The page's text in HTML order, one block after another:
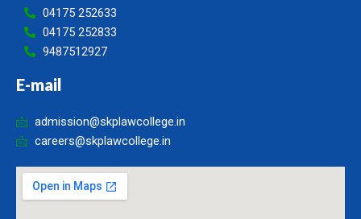
04175 252633
04175 252833
9487512927
E-mail
admission@skplawcollege.in
careers@skplawcollege.in